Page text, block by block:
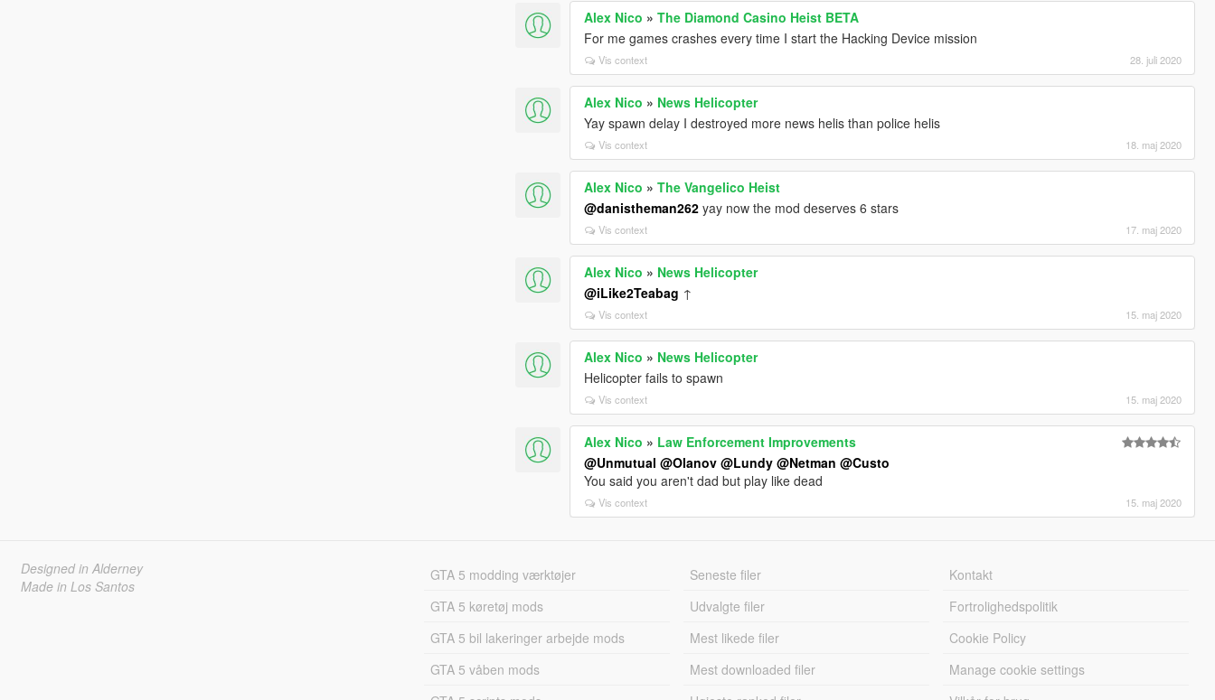
Alex Nico »The Diamond Casino Heist BETA
For me games crashes every time I start the Hacking Device mission
Vis context 28. juli 2020
Alex Nico » News Helicopter
Yay spawn delay I destroyed more news helis than police helis
Vis context 18. maj 2020
Alex Nico »The Vangelico Heist
@danistheman262 yay now the mod deserves 6 stars
Vis context 17. maj 2020
Alex Nico » News Helicopter
@iLike2Teabag ↑
Vis context 15. maj 2020
Alex Nico » News Helicopter
Helicopter fails to spawn
Vis context 15. maj 2020
Alex Nico » Law Enforcement Improvements
@Unmutual @Olanov @Lundy @Netman @Custo
You said you aren't dad but play like dead
Vis context 15. maj 2020
Designed in Alderney
Made in Los Santos
GTA 5 modding værktøjer
GTA 5 køretøj mods
GTA 5 bil lakeringer arbejde mods
GTA 5 våben mods
Seneste filer
Udvalgte filer
Mest likede filer
Mest downloaded filer
Kontakt
Fortrolighedspolitik
Cookie Policy
Manage cookie settings